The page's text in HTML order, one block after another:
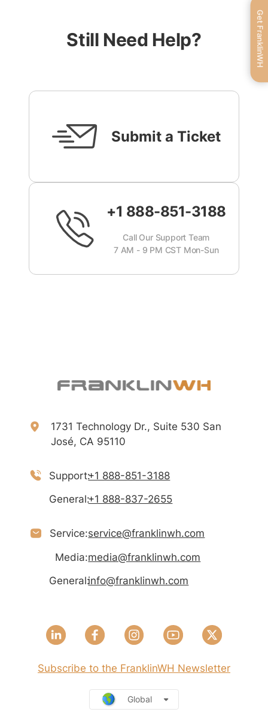
Still Need Help?
Submit a Ticket
+1 888-851-3188
Call Our Support Team
7 AM - 9 PM CST Mon-Sun
1731 Technology Dr., Suite 530 San
José, CA 95110
Support:+1 888-851-3188
General:+1 888-837-2655
Service:service@franklinwh.com
Media:media@franklinwh.com
General:info@franklinwh.com
Subscribe to the FranklinWH Newsletter
Global
Get FranklinWH